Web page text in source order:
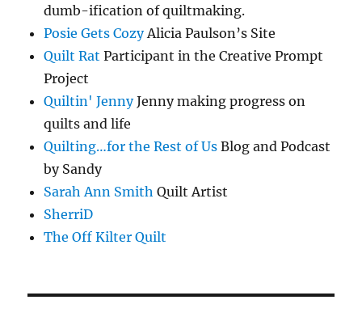
dumb-ification of quiltmaking.
Posie Gets CozyAlicia Paulson’s Site
Quilt Rat Participant in the Creative Prompt
Project
Quiltin' JennyJenny making progress on
quilts and life
Quilting…for the Rest of Us Blog and Podcast
by Sandy
Sarah Ann Smith Quilt Artist
SherriD
The Off Kilter Quilt